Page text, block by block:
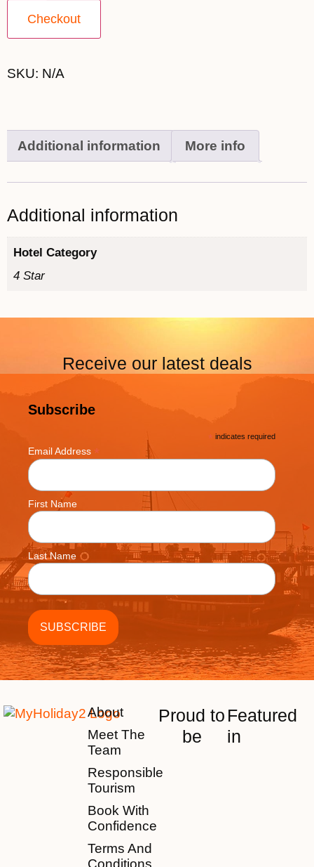
Checkout
SKU: N/A
Additional information More info
Additional information
Hotel Category
4 Star
Receive our latest deals
Subscribe
* indicates required
Email Address *
First Name
Last Name
About
Meet The
Team
Responsible
Tourism
Book With
Confidence
Terms And
Proud to
be
Featured
in